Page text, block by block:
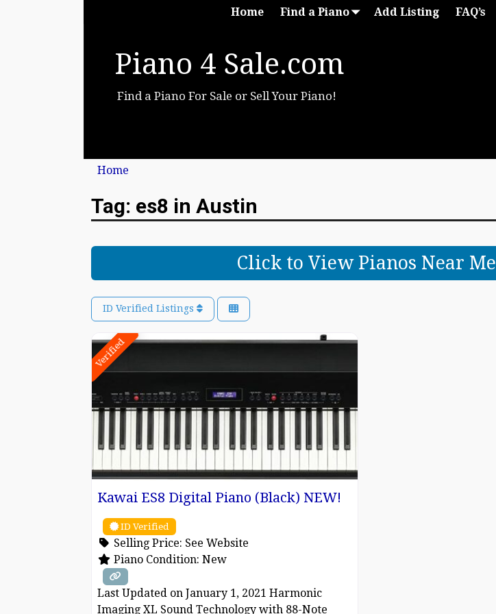
Home Find a Piano Add Listing FAQ’s
Piano 4 Sale.com
Find a Piano For Sale or Sell Your Piano!
Home
Tag: es8 in Austin
Click to View Pianos Near Me
ID Verified Listings
Verified
Kawai ES8 Digital Piano (Black) NEW!
ID Verified
Selling Price: See Website
Piano Condition: New
Last Updated on January 1, 2021 Harmonic
Imaging XL Sound Technology with 88-Note